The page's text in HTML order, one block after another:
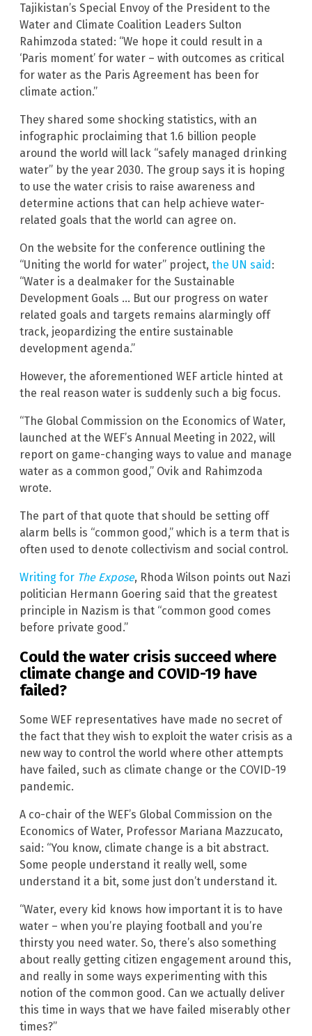
Tajikistan’s Special Envoy of the President to the
Water and Climate Coalition Leaders Sulton
Rahimzoda stated: “We hope it could result in a
‘Paris moment’ for water – with outcomes as critical
for water as the Paris Agreement has been for
climate action.”
They shared some shocking statistics, with an
infographic proclaiming that 1.6 billion people
around the world will lack “safely managed drinking
water” by the year 2030. The group says it is hoping
to use the water crisis to raise awareness and
determine actions that can help achieve water-
related goals that the world can agree on.
On the website for the conference outlining the
“Uniting the world for water” project, the UN said:
“Water is a dealmaker for the Sustainable
Development Goals … But our progress on water
related goals and targets remains alarmingly off
track, jeopardizing the entire sustainable
development agenda.”
However, the aforementioned WEF article hinted at
the real reason water is suddenly such a big focus.
“The Global Commission on the Economics of Water,
launched at the WEF’s Annual Meeting in 2022, will
report on game-changing ways to value and manage
water as a common good,” Ovik and Rahimzoda
wrote.
The part of that quote that should be setting off
alarm bells is “common good,” which is a term that is
often used to denote collectivism and social control.
Writing for The Expose, Rhoda Wilson points out Nazi
politician Hermann Goering said that the greatest
principle in Nazism is that “common good comes
before private good.”
Could the water crisis succeed where
climate change and COVID-19 have
failed?
Some WEF representatives have made no secret of
the fact that they wish to exploit the water crisis as a
new way to control the world where other attempts
have failed, such as climate change or the COVID-19
pandemic.
A co-chair of the WEF’s Global Commission on the
Economics of Water, Professor Mariana Mazzucato,
said: “You know, climate change is a bit abstract.
Some people understand it really well, some
understand it a bit, some just don’t understand it.
“Water, every kid knows how important it is to have
water – when you’re playing football and you’re
thirsty you need water. So, there’s also something
about really getting citizen engagement around this,
and really in some ways experimenting with this
notion of the common good. Can we actually deliver
this time in ways that we have failed miserably other
times?”